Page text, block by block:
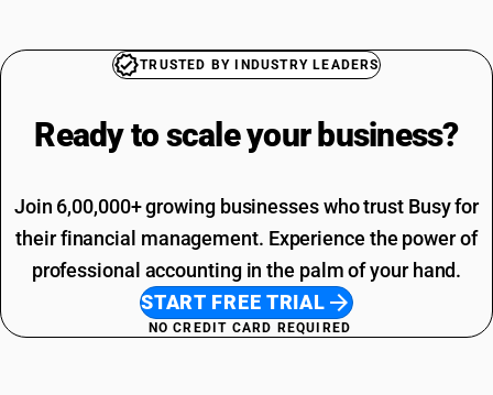
TRUSTED BY INDUSTRY LEADERS
Ready to scale your business?
Join 6,00,000+ growing businesses who trust Busy for
their financial management. Experience the power of
professional accounting in the palm of your hand.
START FREE TRIAL
NO CREDIT CARD REQUIRED